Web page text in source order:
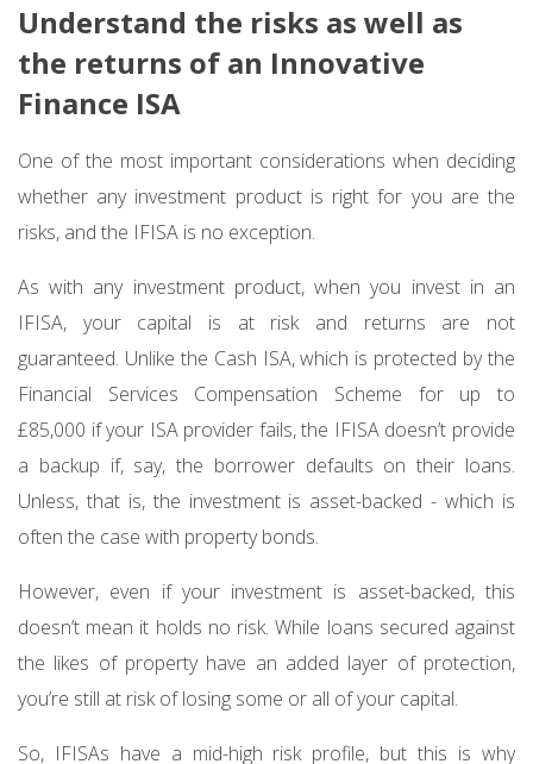
Understand the risks as well as
the returns of an Innovative
Finance ISA
One of the most important considerations when deciding
whether any investment product is right for you are the
risks, and the IFISA is no exception.
As with any investment product, when you invest in an
IFISA, your capital is at risk and returns are not
guaranteed. Unlike the Cash ISA, which is protected by the
Financial Services Compensation Scheme for up to
£85,000 if your ISA provider fails, the IFISA doesn’t provide
a backup if, say, the borrower defaults on their loans.
Unless, that is, the investment is asset-backed - which is
often the case with property bonds.
However, even if your investment is asset-backed, this
doesn’t mean it holds no risk. While loans secured against
the likes of property have an added layer of protection,
you’re still at risk of losing some or all of your capital.
So, IFISAs have a mid-high risk profile, but this is why